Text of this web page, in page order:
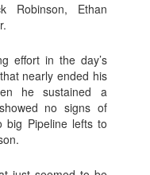
Robinson, Ethan
effort in the day’s
nearly ended his
he sustained a
no signs of
big Pipeline lefts to